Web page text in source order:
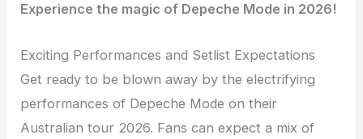
Experience the magic of Depeche Mode in 2026!
Exciting Performances and Setlist Expectations
Get ready to be blown away by the electrifying
performances of Depeche Mode on their
Australian tour 2026. Fans can expect a mix of